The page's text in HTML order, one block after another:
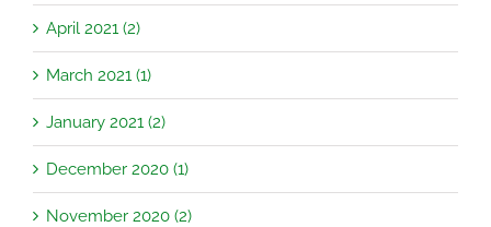
April 2021 (2)
March 2021 (1)
January 2021 (2)
December 2020 (1)
November 2020 (2)